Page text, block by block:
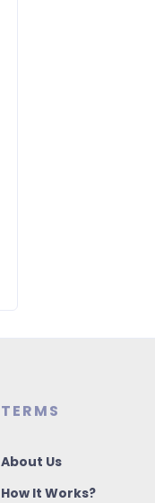
TERMS
About Us
How It Works?